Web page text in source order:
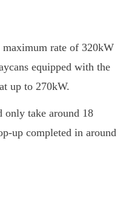
maximum rate of 320kW
equipped with the
up to 270kW.
only take around 18
up completed in around